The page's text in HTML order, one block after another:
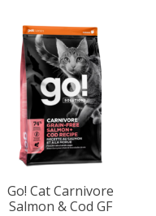
Go! Cat Carnivore
Salmon & Cod GF